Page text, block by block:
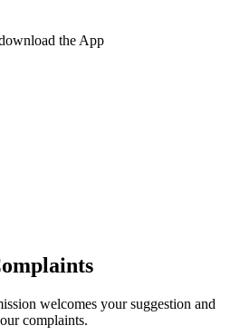
the App
welcomes your suggestion and
complaints.